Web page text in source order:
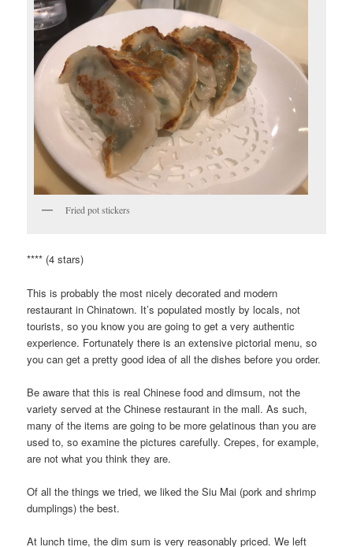
Fried pot stickers
**** (4 stars)
This is probably the most nicely decorated and modern
restaurant in Chinatown. It’s populated mostly by locals, not
tourists, so you know you are going to get a very authentic
experience. Fortunately there is an extensive pictorial menu, so
you can get a pretty good idea of all the dishes before you order.
Be aware that this is real Chinese food and dimsum, not the
variety served at the Chinese restaurant in the mall. As such,
many of the items are going to be more gelatinous than you are
used to, so examine the pictures carefully. Crepes, for example,
are not what you think they are.
Of all the things we tried, we liked the Siu Mai (pork and shrimp
dumplings) the best.
At lunch time, the dim sum is very reasonably priced. We left